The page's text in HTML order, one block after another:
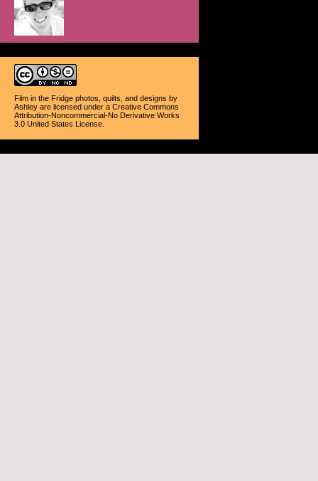
Film in the Fridge photos, quilts, and designs by
Ashley are licensed under a Creative Commons
Attribution-Noncommercial-No Derivative Works
3.0 United States License.